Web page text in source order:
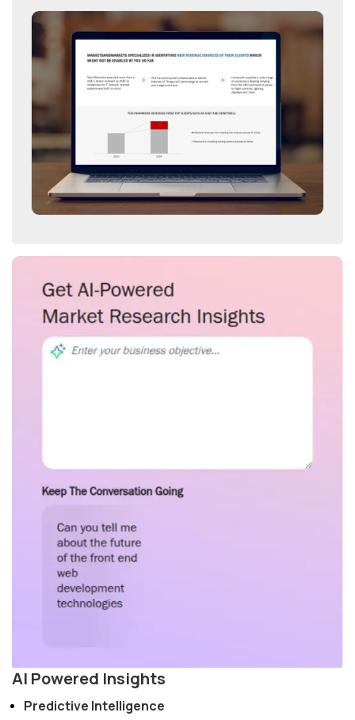
AI Powered Insights
Predictive Intelligence